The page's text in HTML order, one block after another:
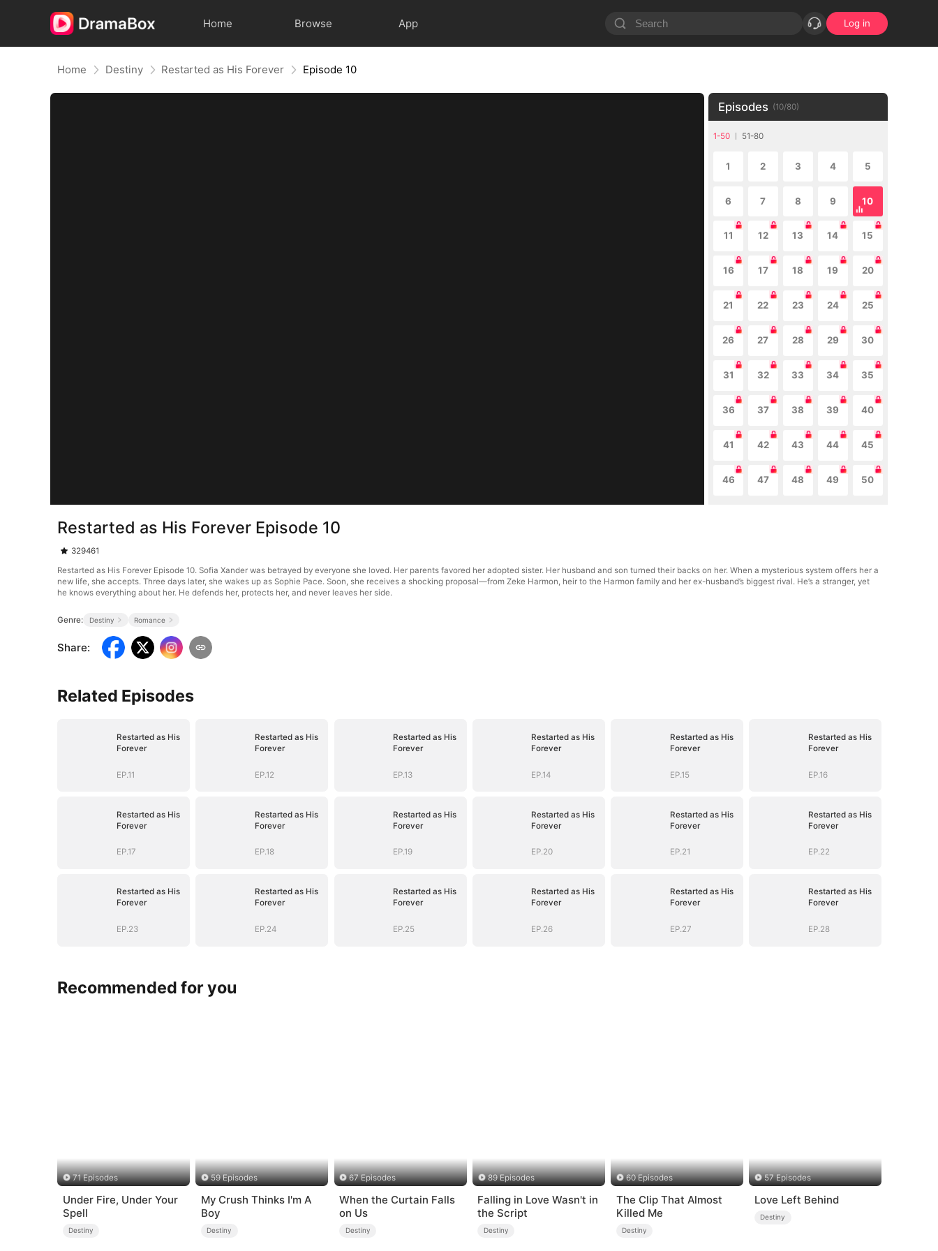
Home Browse App Log in
Home Destiny Restarted as His Forever Episode 10
Episodes (10/80)
1-50 51-80
1 2 3 4 5
6 7 8 9 10
11 12 13 14 15
16 17 18 19 20
21 22 23 24 25
26 27 28 29 30
31 32 33 34 35
36 37 38 39 40
41 42 43 44 45
46 47 48 49 50
Restarted as His Forever Episode 10
329461
Restarted as His Forever Episode 10. Sofia Xander was betrayed by everyone she loved. Her parents favored her adopted sister. Her husband and son turned their backs on her. When a mysterious system offers her a
new life, she accepts. Three days later, she wakes up as Sophie Pace. Soon, she receives a shocking proposal—from Zeke Harmon, heir to the Harmon family and her ex-husband’s biggest rival. He’s a stranger, yet
he knows everything about her. He defends her, protects her, and never leaves her side.
Genre: Destiny Romance
Share:
Related Episodes
Restarted as His
Forever
EP.11
Restarted as His
Forever
EP.12
Restarted as His
Forever
EP.13
Restarted as His
Forever
EP.14
Restarted as His
Forever
EP.15
Restarted as His
Forever
EP.16
Restarted as His
Forever
EP.17
Restarted as His
Forever
EP.18
Restarted as His
Forever
EP.19
Restarted as His
Forever
EP.20
Restarted as His
Forever
EP.21
Restarted as His
Forever
EP.22
Restarted as His
Forever
EP.23
Restarted as His
Forever
EP.24
Restarted as His
Forever
EP.25
Restarted as His
Forever
EP.26
Restarted as His
Forever
EP.27
Restarted as His
Forever
EP.28
Recommended for you
71 Episodes
Under Fire, Under Your
Spell
Destiny
59 Episodes
My Crush Thinks I'm A
Boy
Destiny
67 Episodes
When the Curtain Falls
on Us
Destiny
89 Episodes
Falling in Love Wasn't in
the Script
Destiny
60 Episodes
The Clip That Almost
Killed Me
Destiny
57 Episodes
Love Left Behind
Destiny